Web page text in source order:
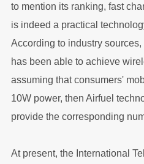
to mention its ranking, fast
is indeed a practical
According to industry
has been able to achieve
assuming that consumers'
10W power, then Airfuel
provide the corresponding
At present, the International